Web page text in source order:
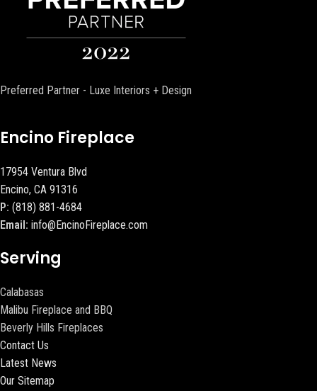
Preferred Partner - Luxe Interiors + Design
Encino Fireplace
17954 Ventura Blvd
Encino, CA 91316
P: (818) 881-4684
Email: info@EncinoFireplace.com
Serving
Calabasas
Malibu Fireplace and BBQ
Beverly Hills Fireplaces
Contact Us
Latest News
Our Sitemap